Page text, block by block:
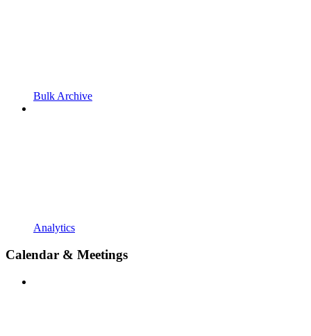
Bulk Archive
Analytics
Calendar & Meetings